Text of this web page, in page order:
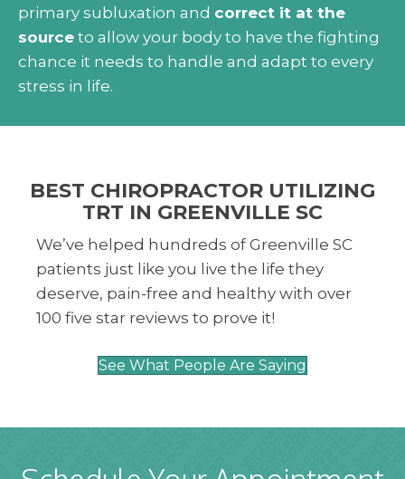
primary subluxation and correct it at the
source to allow your body to have the fighting
chance it needs to handle and adapt to every
stress in life.
BEST CHIROPRACTOR UTILIZING
TRT IN GREENVILLE SC
We’ve helped hundreds of Greenville SC
patients just like you live the life they
deserve, pain-free and healthy with over
100 five star reviews to prove it!
See What People Are Saying